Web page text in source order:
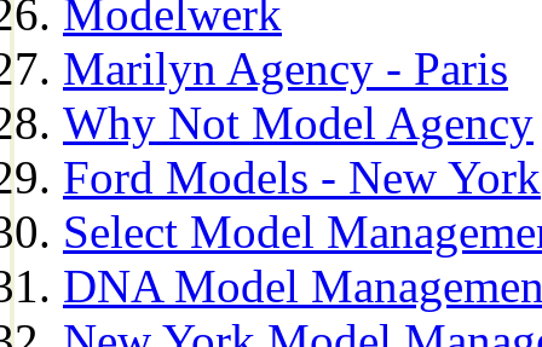
Modelwerk
Marilyn Agency - Paris
Why Not Model Agency
Ford Models - New York
Select Model
DNA Model